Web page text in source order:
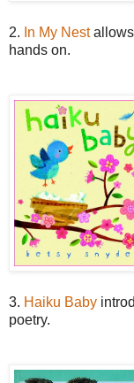
2. In My Nestallows
hands on.
3. Haiku Baby
poetry.